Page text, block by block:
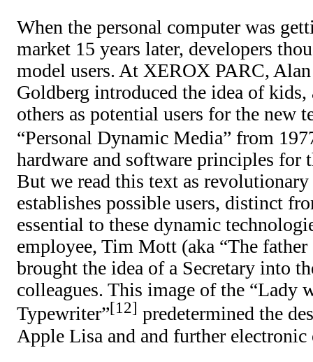
When the personal computer was
market 15 years later, developers
model users. At XEROX PARC,
Goldberg introduced the idea of
others as potential users for the new
“Personal Dynamic Media” from
hardware and software principles for
But we read this text as
establishes possible users, distinct
essential to these dynamic
employee, Tim Mott (aka “The father
brought the idea of a Secretary into
colleagues. This image of the “Lady
Typewriter” 12
predetermined the
Apple Lisa and and further electronic